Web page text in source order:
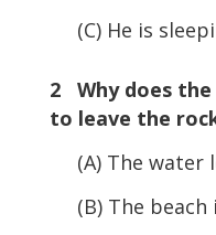
(C) He is
2 Why does
to leave the
(A) The water
(B) The beach